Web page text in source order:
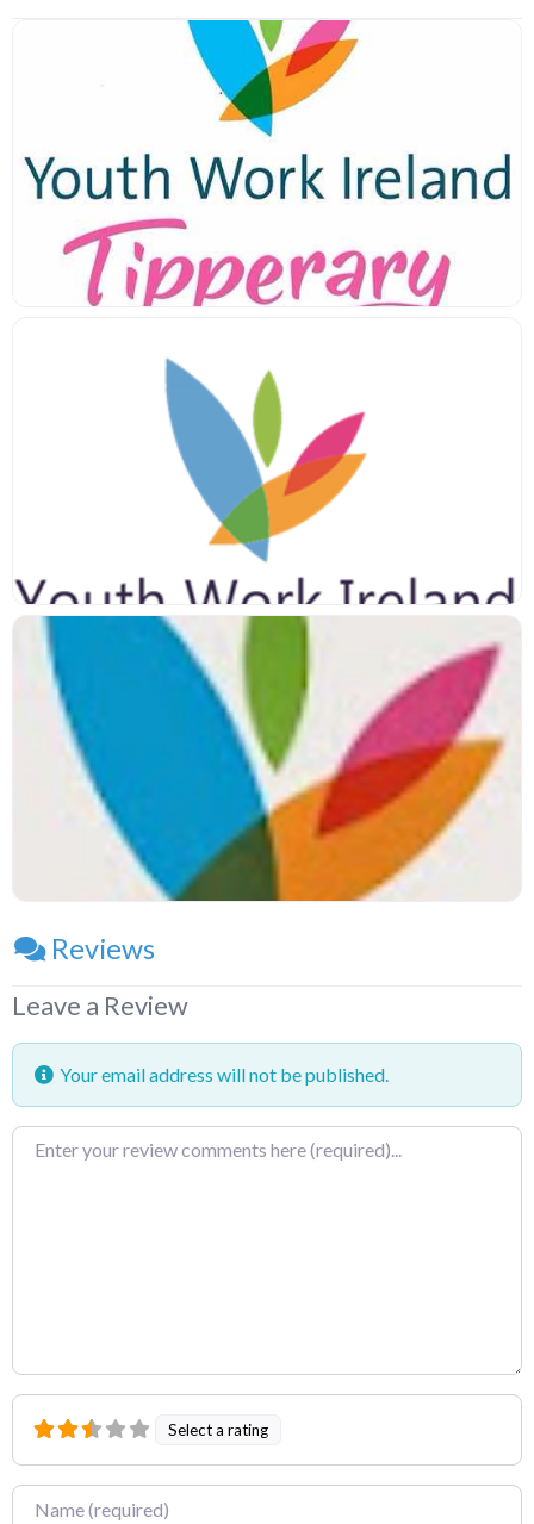
Reviews
Leave a Review
Your email address will not be published.
Review
text
Select a rating
Name